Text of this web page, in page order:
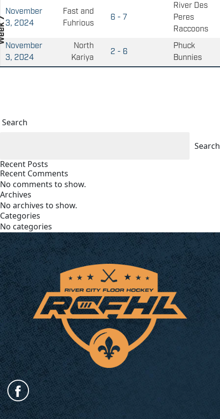
November
3, 2024
Fast and
Fuhrious
6 - 7
River Des
Peres
Raccoons
November
3, 2024
North
Kariya
2 - 6
Phuck
Bunnies
Search
Search
Recent Posts
Recent Comments
No comments to show.
Archives
No archives to show.
Categories
No categories